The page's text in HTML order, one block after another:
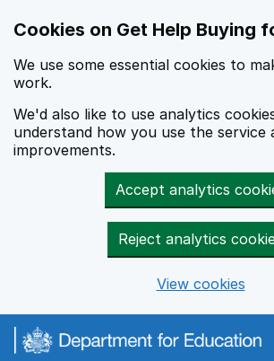
Cookies on Get Help Buying
We use some essential cookies to
work.
We'd also like to use analytics
understand how you use the service
improvements.
Accept analytics
Reject analytics
View cookies
Navigation menu